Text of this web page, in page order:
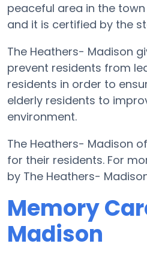
peaceful area in the
and it is certified by the
The Heathers- Madison
prevent residents from
residents in order to
elderly residents to
environment.
The Heathers- Madison
for their residents. For
by The Heathers-
Memory
Madison